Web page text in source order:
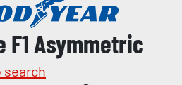
F1 Asymmetric
search